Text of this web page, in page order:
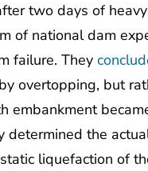
two days of
of national dam
failure. They
overtopping, but
embankment
determined the
liquefaction of